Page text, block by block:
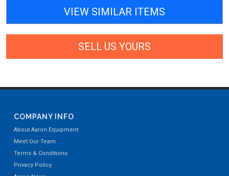
VIEW SIMILAR ITEMS
SELL US YOURS
COMPANY INFO
About Aaron Equipment
Meet Our Team
Terms & Conditions
Privacy Policy